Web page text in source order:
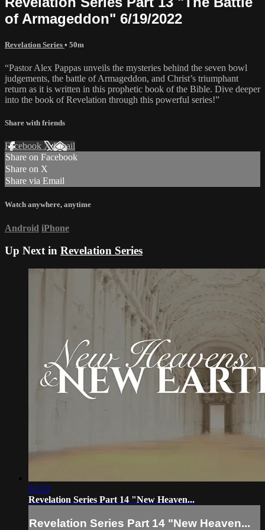
of Armageddon" 6/19/2022
Revelation Series • 50m
“Pastor Alex Pappas unveils the mysteries behind the seven bowl
judgements, the battle of Armageddon, and Christ’s triumphant
return as it is written in this prophetic book of the Bible. Dive deeper
into the book of Revelation through this powerful series!”
Share with friends
Facebook XEmail
Share on Facebook
Share on X
Share via Email
Watch anywhere, anytime
Android iPhone
Up Next in Revelation Series
57:33
Revelation Series Part 14 "New Heaven...
Revelation Series Part 14 "New Heaven...